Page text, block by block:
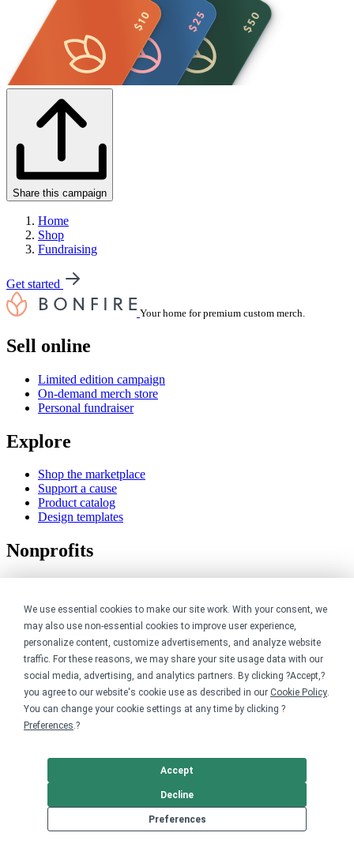
We use essential cookies to make our site work. With your consent, we
may also use non-essential cookies to improve user experience,
personalize content, customize advertisements, and analyze website
traffic. For these reasons, we may share your site usage data with our
social media, advertising, and analytics partners. By clicking ?Accept,?
you agree to our website's cookie use as described in our Cookie Policy.
You can change your cookie settings at any time by clicking ?
Preferences.?
Preferences
Decline
Accept
Share this campaign
Home
Shop
Fundraising
Get started
Your home for premium custom merch.
Sell online
Limited edition campaign
On-demand merch store
Personal fundraiser
Explore
Shop the marketplace
Support a cause
Product catalog
Design templates
Nonprofits
Peer-to-peer fundraising
Creators
For creators
Discover top creators
Sell with Merch Shelf
YouTube creators
Resources
Help center
Pricing calculator